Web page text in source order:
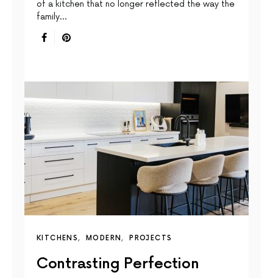
of a kitchen that no longer reflected the way the
family…
KITCHENS MODERN PROJECTS
Contrasting Perfection